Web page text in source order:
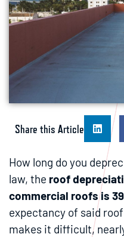
Share this Article
How long do you
law, the roof
commercial roofs is
expectancy of said
makes it difficult,